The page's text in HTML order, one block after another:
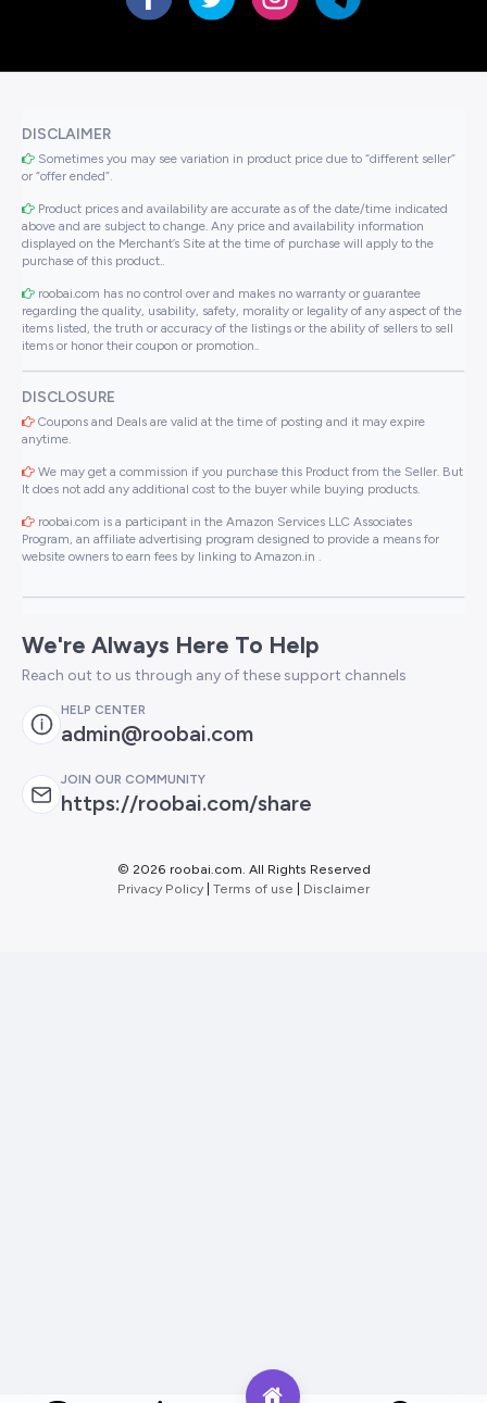
DISCLAIMER
Sometimes you may see variation in product price due to “different seller”
or “offer ended”.
Product prices and availability are accurate as of the date/time indicated
above and are subject to change. Any price and availability information
displayed on the Merchant’s Site at the time of purchase will apply to the
purchase of this product..
roobai.com has no control over and makes no warranty or guarantee
regarding the quality, usability, safety, morality or legality of any aspect of the
items listed, the truth or accuracy of the listings or the ability of sellers to sell
items or honor their coupon or promotion..
DISCLOSURE
Coupons and Deals are valid at the time of posting and it may expire
anytime.
We may get a commission if you purchase this Product from the Seller. But
It does not add any additional cost to the buyer while buying products.
roobai.com is a participant in the Amazon Services LLC Associates
Program, an affiliate advertising program designed to provide a means for
website owners to earn fees by linking to Amazon.in .
We're Always Here To Help
Reach out to us through any of these support channels
HELP CENTER
admin@roobai.com
JOIN OUR COMMUNITY
https://roobai.com/share
© 2026 roobai.com. All Rights Reserved
Privacy Policy Terms of use Disclaimer